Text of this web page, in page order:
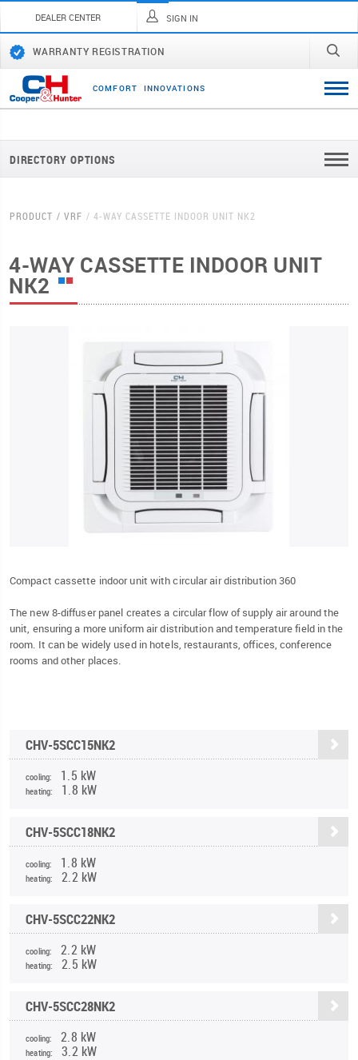
DEALER CENTER SIGN IN
WARRANTY REGISTRATION
COMFORT INNOVATI ONS
DIRECTORY OPTIONS
PRODUCT VRF 4-WAY CASSETTE INDOOR UNIT NK2
4-WAY CASSETTE INDOOR UNIT
NK2
Compact cassette indoor unit with circular air distribution 360
The new 8-diffuser panel creates a circular flow of supply air around the
unit, ensuring a more uniform air distribution and temperature field in the
room. It can be widely used in hotels, restaurants, offices, conference
rooms and other places.
CHV-5SCC15NK2
cooling: 1.5 kW
heating: 1.8 kW
CHV-5SCC18NK2
cooling: 1.8 kW
heating: 2.2 kW
CHV-5SCC22NK2
cooling: 2.2 kW
heating: 2.5 kW
CHV-5SCC28NK2
cooling: 2.8 kW
heating: 3.2 kW